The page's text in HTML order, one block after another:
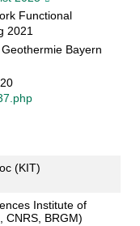
Functional
2021
Bayern
(KIT)
Institute of
CNRS, BRGM)